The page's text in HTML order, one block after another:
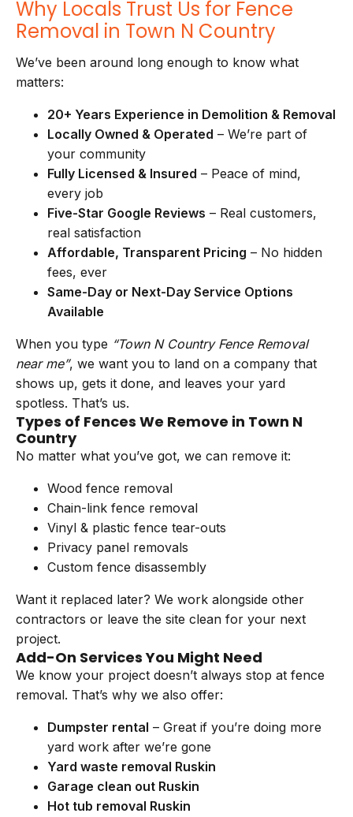
Why Locals Trust Us for Fence
Removal in Town N Country
We’ve been around long enough to know what
matters:
20+ Years Experience in Demolition & Removal
Locally Owned & Operated – We’re part of
your community
Fully Licensed & Insured – Peace of mind,
every job
Five-Star Google Reviews – Real customers,
real satisfaction
Affordable, Transparent Pricing – No hidden
fees, ever
Same-Day or Next-Day Service Options
Available
When you type “Town N Country Fence Removal
near me”, we want you to land on a company that
shows up, gets it done, and leaves your yard
spotless. That’s us.
Types of Fences We Remove in Town N
Country
No matter what you’ve got, we can remove it:
Wood fence removal
Chain-link fence removal
Vinyl & plastic fence tear-outs
Privacy panel removals
Custom fence disassembly
Want it replaced later? We work alongside other
contractors or leave the site clean for your next
project.
Add-On Services You Might Need
We know your project doesn’t always stop at fence
removal. That’s why we also offer:
Dumpster rental – Great if you’re doing more
yard work after we’re gone
Yard waste removal Ruskin
Garage clean out Ruskin
Hot tub removal Ruskin